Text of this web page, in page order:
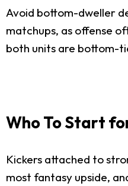
Avoid bottom-dweller
matchups, as offense
both units are bottom-
Who To Start
Kickers attached to
most fantasy upside,